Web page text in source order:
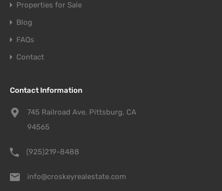
Properties for Sale
Blog
FAQs
Contact
Contact Information
745 Railroad Ave. Pittsburg, CA
94565
(925)219-8488
info@croskeyrealestate.com